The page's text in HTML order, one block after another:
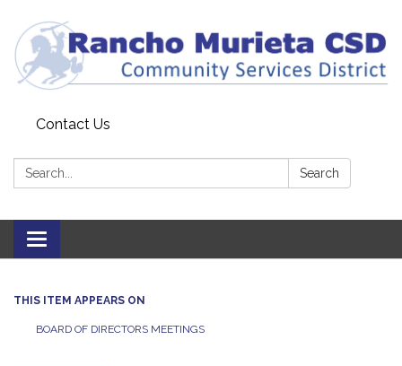
Contact Us
Search: Search
Toggle
navigation
THIS ITEM APPEARS ON
BOARD OF DIRECTORS MEETINGS